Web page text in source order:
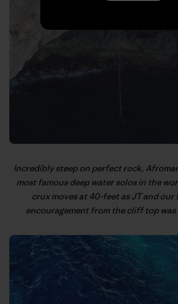
Incredibly steep on perfect rock,
most famous deep water solos in the
crux moves at 40-feet as JT and our
encouragement from the cliff top